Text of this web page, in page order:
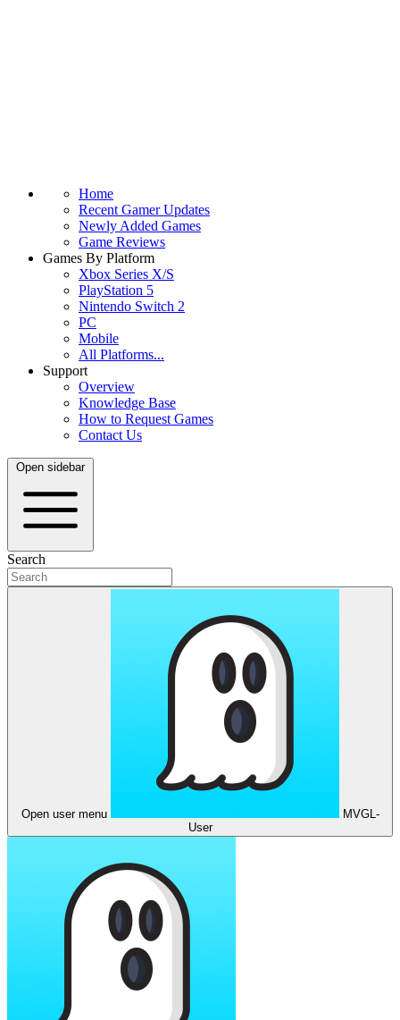
Home
Recent Gamer Updates
Newly Added Games
Game Reviews
Games By Platform
Xbox Series X/S
PlayStation 5
Nintendo Switch 2
PC
Mobile
All Platforms...
Support
Overview
Knowledge Base
How to Request Games
Contact Us
Open sidebar
Search
Open user menu
MVGL-
User